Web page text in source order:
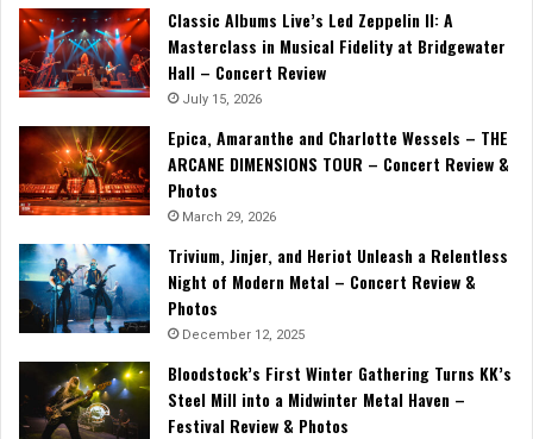
Classic Albums Live’s Led Zeppelin II: A
Masterclass in Musical Fidelity at Bridgewater
Hall – Concert Review
July 15, 2026
Epica, Amaranthe and Charlotte Wessels – THE
ARCANE DIMENSIONS TOUR – Concert Review &
Photos
March 29, 2026
Trivium, Jinjer, and Heriot Unleash a Relentless
Night of Modern Metal – Concert Review &
Photos
December 12, 2025
Bloodstock’s First Winter Gathering Turns KK’s
Steel Mill into a Midwinter Metal Haven –
Festival Review & Photos